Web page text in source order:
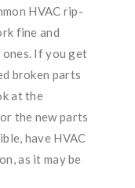
HVAC rip-
fine and
If you get
broken parts
at the
the new parts
have HVAC
as it may be